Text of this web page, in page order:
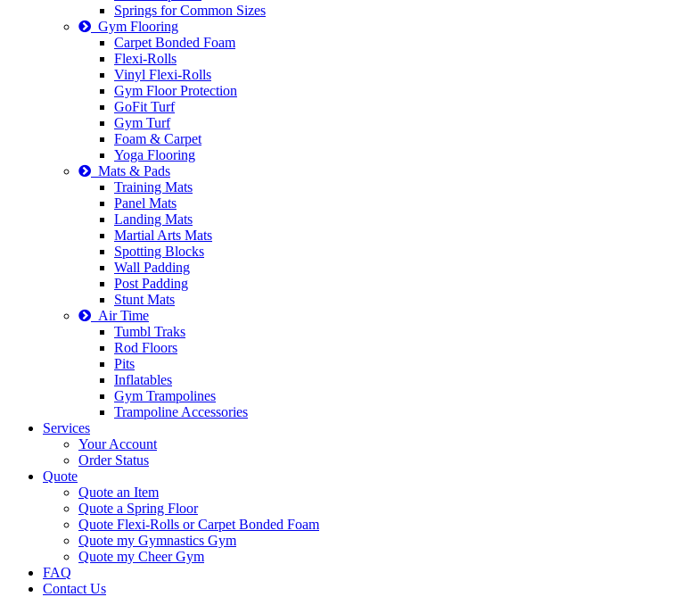
Springs for Common Sizes
Gym Flooring
Carpet Bonded Foam
Flexi-Rolls
Vinyl Flexi-Rolls
Gym Floor Protection
GoFit Turf
Gym Turf
Foam & Carpet
Yoga Flooring
Mats & Pads
Training Mats
Panel Mats
Landing Mats
Martial Arts Mats
Spotting Blocks
Wall Padding
Post Padding
Stunt Mats
Air Time
Tumbl Traks
Rod Floors
Pits
Inflatables
Gym Trampolines
Trampoline Accessories
Services
Your Account
Order Status
Quote
Quote an Item
Quote a Spring Floor
Quote Flexi-Rolls or Carpet Bonded Foam
Quote my Gymnastics Gym
Quote my Cheer Gym
FAQ
Contact Us